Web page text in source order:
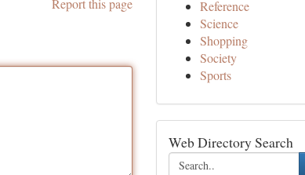
Report this page
Reference
Science
Shopping
Society
Sports
Web Directory Search